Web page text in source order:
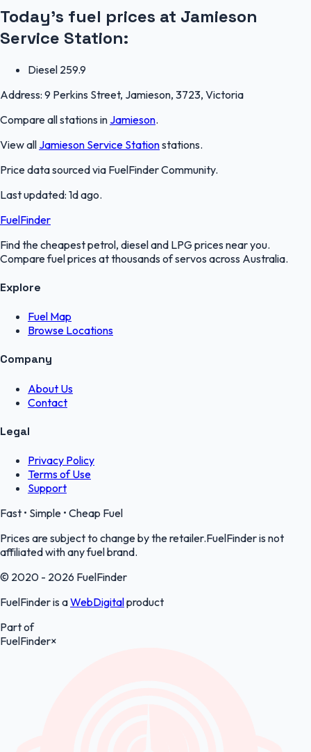
Today's fuel prices at Jamieson
Service Station:
Diesel 259.9
Address: 9 Perkins Street, Jamieson, 3723, Victoria
Compare all stations in Jamieson.
View all Jamieson Service Stationstations.
Price data sourced via FuelFinder Community.
Last updated: 1d ago.
FuelFinder
Find the cheapest petrol, diesel and LPG prices near you.
Compare fuel prices at thousands of servos across Australia.
Explore
Fuel Map
Browse Locations
Company
About Us
Contact
Legal
Privacy Policy
Terms of Use
Support
Fast • Simple • Cheap Fuel
Prices are subject to change by the retailer.FuelFinder is not
affiliated with any fuel brand.
© 2020 - 2026 FuelFinder
FuelFinder is aWebDigitalproduct
Part of
FuelFinder×